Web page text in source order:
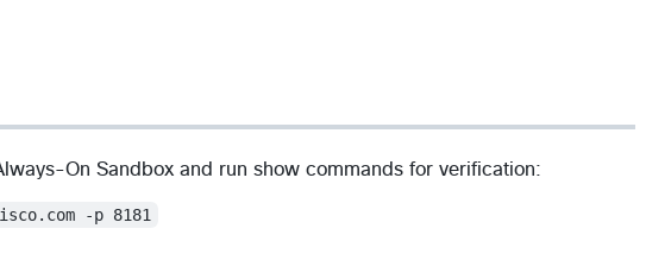
On Sandbox and run show commands for verification:
-p 8181